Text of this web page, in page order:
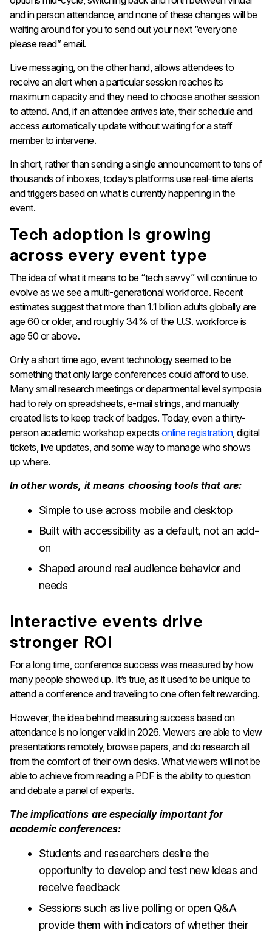
and in person attendance, and none of these changes will be
waiting around for you to send out your next “everyone
please read” email.
Live messaging, on the other hand, allows attendees to
receive an alert when a particular session reaches its
maximum capacity and they need to choose another session
to attend. And, if an attendee arrives late, their schedule and
access automatically update without waiting for a staff
member to intervene.
In short, rather than sending a single announcement to tens of
thousands of inboxes, today’s platforms use real-time alerts
and triggers based on what is currently happening in the
event.
Tech adoption is growing
across every event type
The idea of what it means to be “tech savvy” will continue to
evolve as we see a multi-generational workforce. Recent
estimates suggest that more than 1.1 billion adults globally are
age 60 or older, and roughly 34% of the U.S. workforce is
age 50 or above.
Only a short time ago, event technology seemed to be
something that only large conferences could afford to use.
Many small research meetings or departmental level symposia
had to rely on spreadsheets, e-mail strings, and manually
created lists to keep track of badges. Today, even a thirty-
person academic workshop expects online registration, digital
tickets, live updates, and some way to manage who shows
up where.
In other words, it means choosing tools that are:
Simple to use across mobile and desktop
Built with accessibility as a default, not an add-
on
Shaped around real audience behavior and
needs
Interactive events drive
stronger ROI
For a long time, conference success was measured by how
many people showed up. It’s true, as it used to be unique to
attend a conference and traveling to one often felt rewarding.
However, the idea behind measuring success based on
attendance is no longer valid in 2026. Viewers are able to view
presentations remotely, browse papers, and do research all
from the comfort of their own desks. What viewers will not be
able to achieve from reading a PDF is the ability to question
and debate a panel of experts.
The implications are especially important for
academic conferences:
Students and researchers desire the
opportunity to develop and test new ideas and
receive feedback
Sessions such as live polling or open Q&A
provide them with indicators of whether their